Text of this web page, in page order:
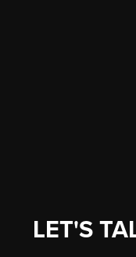
LET'S